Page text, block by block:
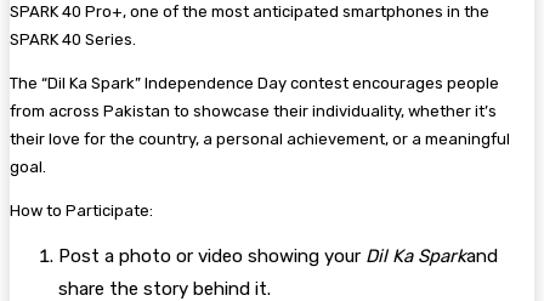
SPARK 40 Pro+, one of the most anticipated smartphones in the
SPARK 40 Series.
The “Dil Ka Spark” Independence Day contest encourages people
from across Pakistan to showcase their individuality, whether it’s
their love for the country, a personal achievement, or a meaningful
goal.
How to Participate:
Post a photo or video showing your Dil Ka Sparkand
share the story behind it.